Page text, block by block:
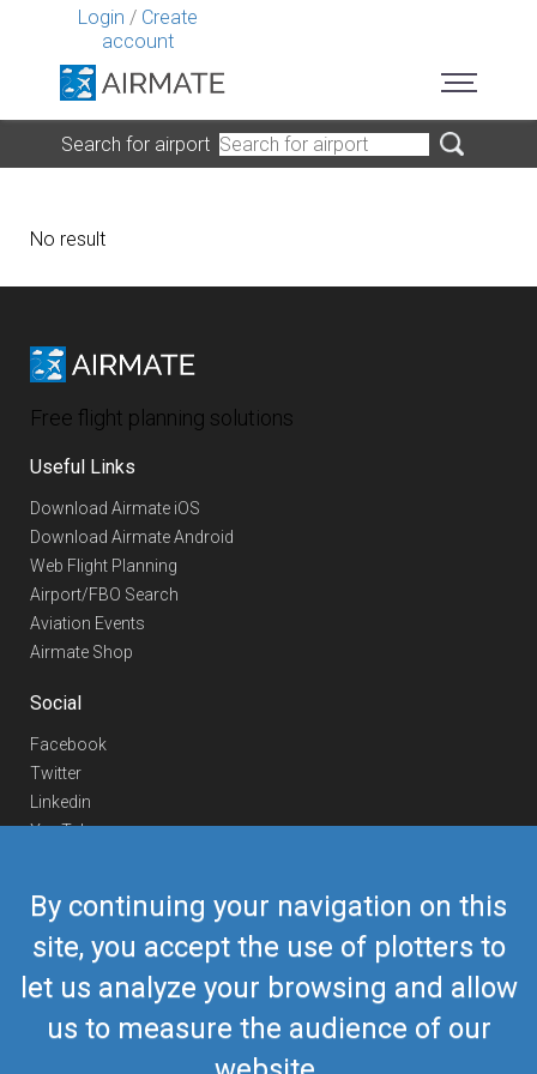
Login / Create
account
By continuing your navigation on this
site, you accept the use of plotters to
let us analyze your browsing and allow
us to measure the audience of our
Search for airport
No result
Free flight planning solutions
Useful Links
Download Airmate iOS
Download Airmate Android
Web Flight Planning
Airport/FBO Search
Aviation Events
Airmate Shop
Social
Facebook
Twitter
Linkedin
YouTube
Contact Us
Europe Phone
+352 26441835
US/Canada Phone418-592-8862
airmate@airmate.aero
(c) Myriel Aviation SA